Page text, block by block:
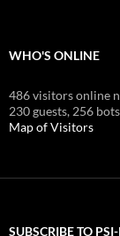
WHO'S ONLINE
486 visitors online
230 guests, 256
Map of Visitors
SUBSCRIBE TO